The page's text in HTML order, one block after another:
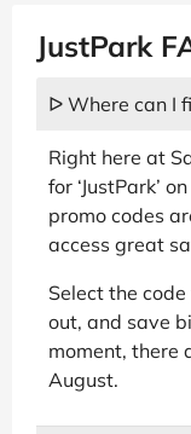
JustPark
ᐅ Where can I
Right here at
for ‘JustPark’
promo codes
access great
Select the
out, and save
moment, there
August.